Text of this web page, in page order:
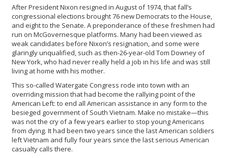
After President Nixon resigned in August of 1974, that fall’s
congressional elections brought 76 new Democrats to the House,
and eight to the Senate. A preponderance of these freshmen had
run on McGovernesque platforms. Many had been viewed as
weak candidates before Nixon’s resignation, and some were
glaringly unqualified, such as then-26-year-old Tom Downey of
New York, who had never really held a job in his life and was still
living at home with his mother.
This so-called Watergate Congress rode into town with an
overriding mission that had become the rallying point of the
American Left: to end all American assistance in any form to the
besieged government of South Vietnam. Make no mistake—this
was not the cry of a few years earlier to stop young Americans
from dying. It had been two years since the last American soldiers
left Vietnam and fully four years since the last serious American
casualty calls there.